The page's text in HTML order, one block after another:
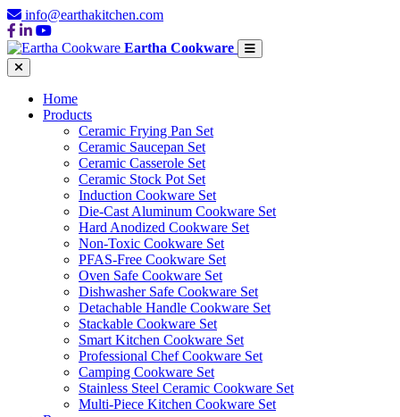
info@earthakitchen.com
Eartha Cookware
Home
Products
Ceramic Frying Pan Set
Ceramic Saucepan Set
Ceramic Casserole Set
Ceramic Stock Pot Set
Induction Cookware Set
Die-Cast Aluminum Cookware Set
Hard Anodized Cookware Set
Non-Toxic Cookware Set
PFAS-Free Cookware Set
Oven Safe Cookware Set
Dishwasher Safe Cookware Set
Detachable Handle Cookware Set
Stackable Cookware Set
Smart Kitchen Cookware Set
Professional Chef Cookware Set
Camping Cookware Set
Stainless Steel Ceramic Cookware Set
Multi-Piece Kitchen Cookware Set